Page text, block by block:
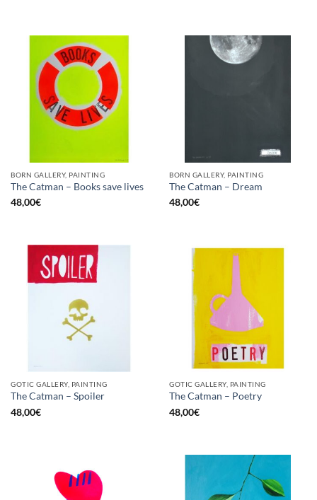
BORN GALLERY, PAINTING
The Catman – Books save lives
48,00€
BORN GALLERY, PAINTING
The Catman – Dream
48,00€
GOTIC GALLERY, PAINTING
The Catman – Spoiler
48,00€
GOTIC GALLERY, PAINTING
The Catman – Poetry
48,00€